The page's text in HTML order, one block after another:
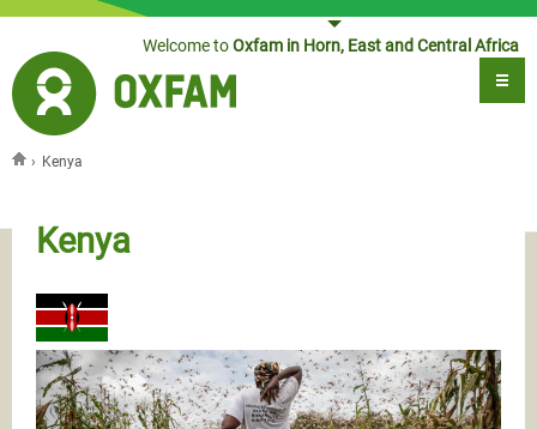
Jump to navigationWelcome toOxfam in Horn, East and Central Africa
› Kenya
Kenya